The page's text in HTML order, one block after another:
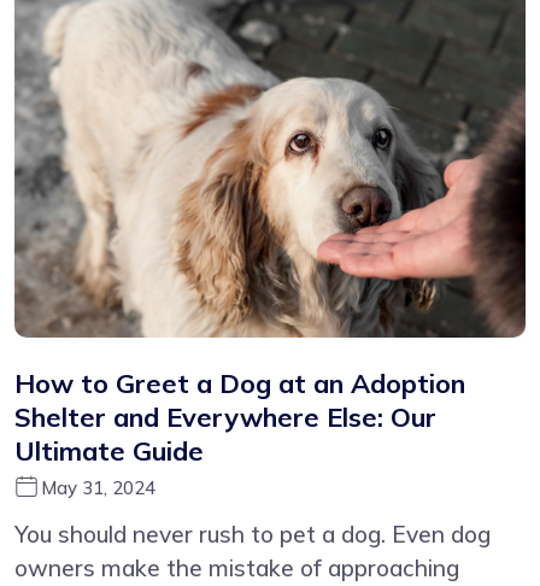
How to Greet a Dog at an Adoption
Shelter and Everywhere Else: Our
Ultimate Guide
May 31, 2024
You should never rush to pet a dog. Even dog
owners make the mistake of approaching